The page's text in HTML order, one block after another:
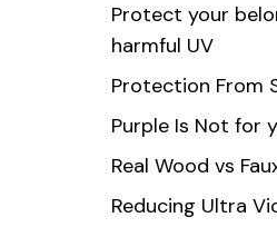
Protect your
harmful UV
Protection From
Purple Is Not for
Real Wood vs
Reducing Ultra